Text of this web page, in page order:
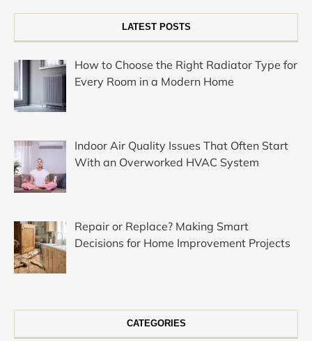
LATEST POSTS
How to Choose the Right Radiator Type for
Every Room in a Modern Home
Indoor Air Quality Issues That Often Start
With an Overworked HVAC System
Repair or Replace? Making Smart
Decisions for Home Improvement Projects
CATEGORIES